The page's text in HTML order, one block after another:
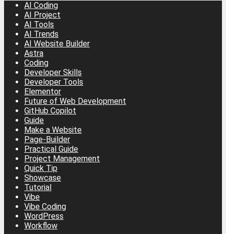
AI Coding
AI Project
AI Tools
AI Trends
AI Website Builder
Astra
Coding
Developer Skills
Developer Tools
Elementor
Future of Web Development
GitHub Copilot
Guide
Make a Website
Page-Builder
Practical Guide
Project Management
Quick Tip
Showcase
Tutorial
Vibe
Vibe Coding
WordPress
Workflow